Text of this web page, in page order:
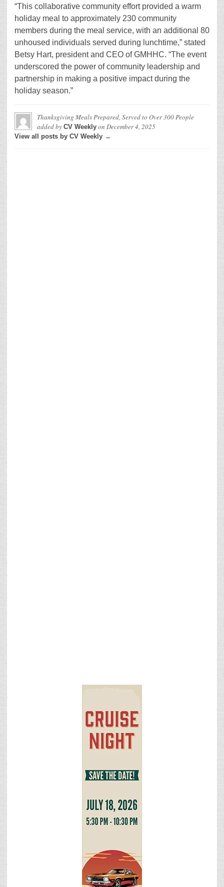
“This collaborative community effort provided a warm
holiday meal to approximately 230 community
members during the meal service, with an additional 80
unhoused individuals served during lunchtime,” stated
Betsy Hart, president and CEO of GMHHC. “The event
underscored the power of community leadership and
partnership in making a positive impact during the
holiday season.”
Thanksgiving Meals Prepared, Served to Over 300 People
added by CV Weekly on December 4, 2025
View all posts by CV Weekly →